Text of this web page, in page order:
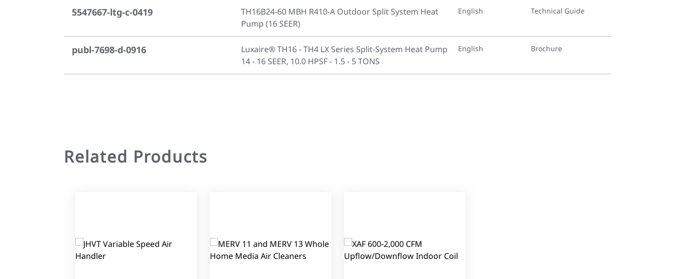
5547667-ltg-c-0419
TH16B24-60 MBH R410-A Outdoor Split System Heat
Pump (16 SEER)
English Technical Guide
publ-7698-d-0916
Luxaire® TH16 - TH4 LX Series Split-System Heat Pump
14 - 16 SEER, 10.0 HPSF - 1.5 - 5 TONS
English Brochure
Related Products